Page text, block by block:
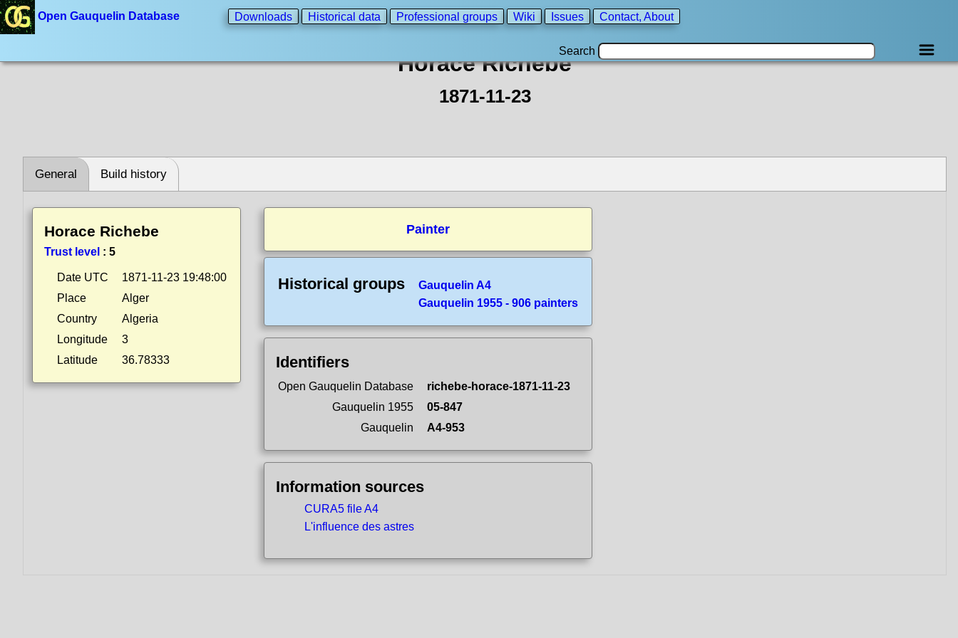
Open Gauquelin Database Downloads Historical data Professional groups Wiki Issues Contact, About
Search
Horace Richebe
1871-11-23
General Build history
Horace Richebe
Trust level : 5
Date UTC
1871-11-23 19:48:00
Place
Alger
Country
Algeria
Longitude
3
Latitude
36.78333
Painter
Historical groups
Gauquelin A4
Gauquelin 1955 - 906 painters
Identifiers
Open Gauquelin Database
richebe-horace-1871-11-23
Gauquelin 1955
05-847
Gauquelin
A4-953
Information sources
CURA5 file A4
L'influence des astres